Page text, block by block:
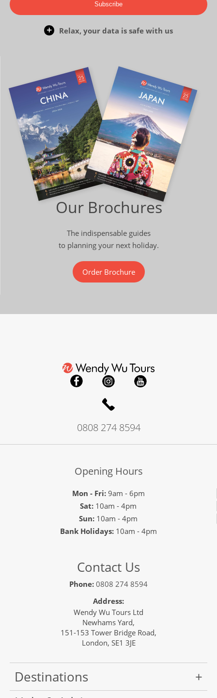
Subscribe
Relax, your data is safe with us
Our Brochures
The indispensable guides
to planning your next holiday.
Order Brochure
0808 274 8594
Opening Hours
Mon - Fri:9am - 6pm
Sat: 10am - 4pm
Sun: 10am - 4pm
Bank Holidays: 10am - 4pm
Contact Us
Phone: 0808 274 8594
Address:
Wendy Wu Tours Ltd
Newhams Yard,
151-153 Tower Bridge Road,
London, SE1 3JE
Destinations